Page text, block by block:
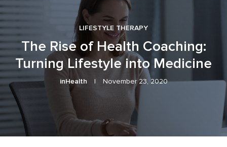
LIFESTYLE THERAPY
The Rise of Health Coaching:
Turning Lifestyle into Medicine
inHealth | November 23, 2020